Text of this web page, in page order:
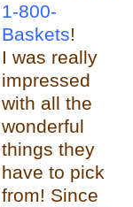
1-800-
Baskets!
I was really
impressed
with all the
wonderful
things they
have to pick
from! Since